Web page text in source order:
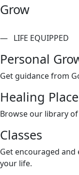
Grow
— LIFE EQUIPPED
Personal
Get guidance from
Healing
Browse our library
Classes
Get encouraged and
your life.